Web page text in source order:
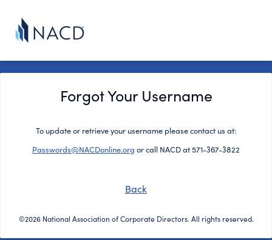
Forgot Your Username
To update or retrieve your username please contact us at:
Passwords@NACDonline.org or call NACD at 571-367-3822
Back
©2026 National Association of Corporate Directors. All rights reserved.